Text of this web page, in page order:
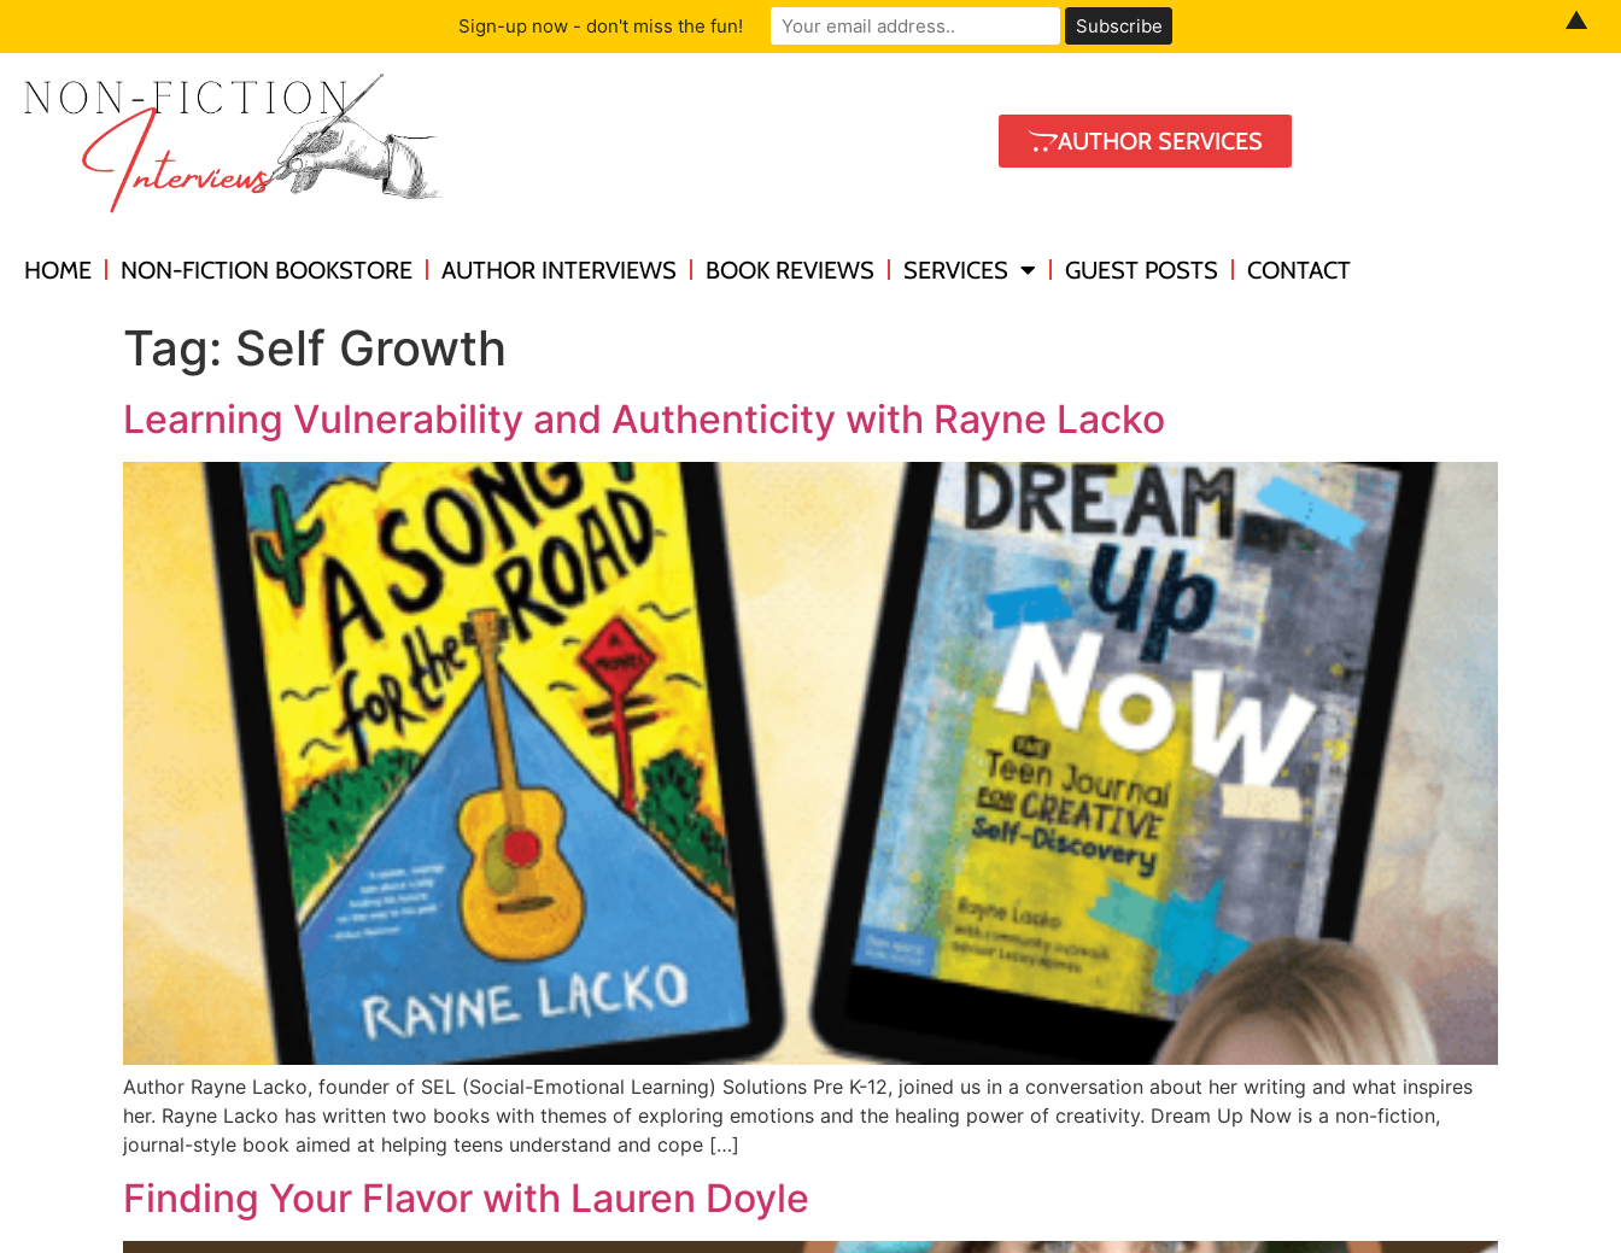
AUTHOR SERVICES
HOME NON-FICTION BOOKSTORE AUTHOR INTERVIEWS BOOK REVIEWS SERVICES GUEST POSTS CONTACT
Tag: Self Growth
Learning Vulnerability and Authenticity with Rayne Lacko
Author Rayne Lacko, founder of SEL (Social-Emotional Learning) Solutions Pre K-12, joined us in a conversation about her writing and what inspires
her. Rayne Lacko has written two books with themes of exploring emotions and the healing power of creativity. Dream Up Now is a non-fiction,
journal-style book aimed at helping teens understand and cope […]
Finding Your Flavor with Lauren Doyle
Sign-up now - don't miss the fun! ▲